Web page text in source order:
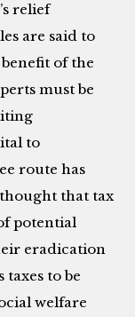
relief
are said to
of the
must be
to
route has
that tax
potential
eradication
taxes to be
welfare